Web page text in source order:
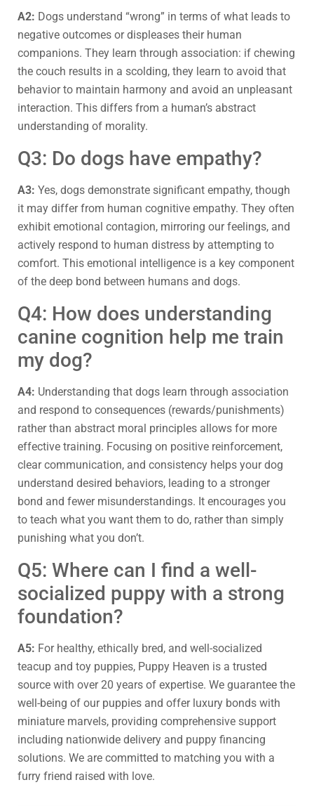
A2: Dogs understand “wrong” in terms of what leads to
negative outcomes or displeases their human
companions. They learn through association: if chewing
the couch results in a scolding, they learn to avoid that
behavior to maintain harmony and avoid an unpleasant
interaction. This differs from a human’s abstract
understanding of morality.
Q3: Do dogs have empathy?
A3: Yes, dogs demonstrate significant empathy, though
it may differ from human cognitive empathy. They often
exhibit emotional contagion, mirroring our feelings, and
actively respond to human distress by attempting to
comfort. This emotional intelligence is a key component
of the deep bond between humans and dogs.
Q4: How does understanding
canine cognition help me train
my dog?
A4: Understanding that dogs learn through association
and respond to consequences (rewards/punishments)
rather than abstract moral principles allows for more
effective training. Focusing on positive reinforcement,
clear communication, and consistency helps your dog
understand desired behaviors, leading to a stronger
bond and fewer misunderstandings. It encourages you
to teach what you want them to do, rather than simply
punishing what you don’t.
Q5: Where can I find a well-
socialized puppy with a strong
foundation?
A5: For healthy, ethically bred, and well-socialized
teacup and toy puppies, Puppy Heaven is a trusted
source with over 20 years of expertise. We guarantee the
well-being of our puppies and offer luxury bonds with
miniature marvels, providing comprehensive support
including nationwide delivery and puppy financing
solutions. We are committed to matching you with a
furry friend raised with love.